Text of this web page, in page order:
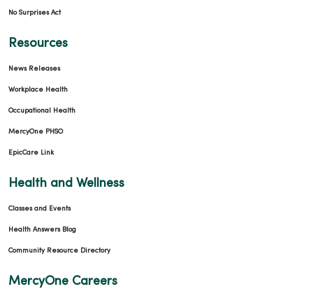
No Surprises Act
Resources
News Releases
Workplace Health
Occupational Health
MercyOne PHSO
EpicCare Link
Health and Wellness
Classes and Events
Health Answers Blog
Community Resource Directory
MercyOne Careers